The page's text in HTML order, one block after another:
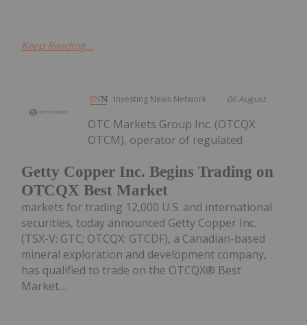
Keep Reading...
Investing News Network 06 August
Getty Copper Inc. Begins Trading on
OTCQX Best Market
OTC Markets Group Inc. (OTCQX:
OTCM), operator of regulated
markets for trading 12,000 U.S. and international
securities, today announced Getty Copper Inc.
(TSX-V: GTC; OTCQX: GTCDF), a Canadian-based
mineral exploration and development company,
has qualified to trade on the OTCQX® Best
Market....